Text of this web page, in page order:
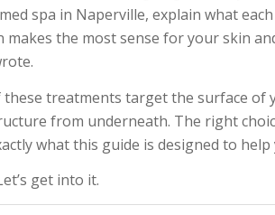
spa in Naperville, explain what
makes the most sense for your skin
these treatments target the surface of
from underneath. The right
what this guide is designed to
get into it.